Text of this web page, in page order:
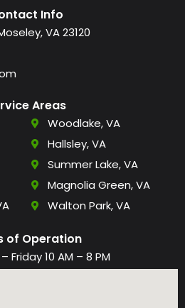
Info
VA 23120
Areas
Woodlake, VA
Hallsley, VA
Summer Lake, VA
Magnolia Green, VA
Walton Park, VA
of Operation
Friday 10 AM – 8 PM